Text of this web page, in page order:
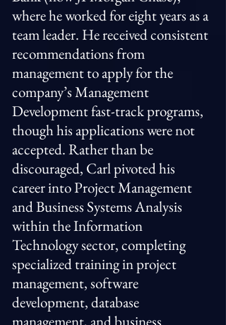
where he worked for eight years as a
team leader. He received consistent
recommendations from
management to apply for the
company’s Management
Development fast-track programs,
though his applications were not
accepted. Rather than be
discouraged, Carl pivoted his
career into Project Management
and Business Systems Analysis
within the Information
Technology sector, completing
specialized training in project
management, software
development, database
management, and business